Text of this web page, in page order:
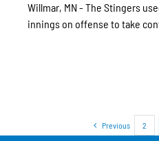
Willmar, MN - The Stingers
innings on offense to take
Previous 2